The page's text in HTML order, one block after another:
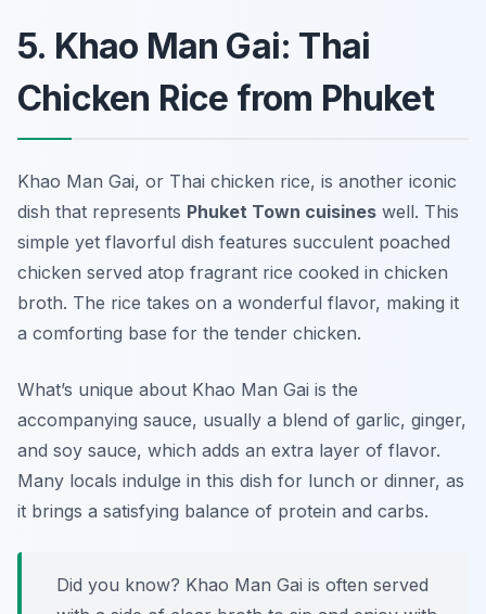
5. Khao Man Gai: Thai
Chicken Rice from Phuket
Khao Man Gai, or Thai chicken rice, is another iconic
dish that represents Phuket Town cuisines well. This
simple yet flavorful dish features succulent poached
chicken served atop fragrant rice cooked in chicken
broth. The rice takes on a wonderful flavor, making it
a comforting base for the tender chicken.
What’s unique about Khao Man Gai is the
accompanying sauce, usually a blend of garlic, ginger,
and soy sauce, which adds an extra layer of flavor.
Many locals indulge in this dish for lunch or dinner, as
it brings a satisfying balance of protein and carbs.
Did you know? Khao Man Gai is often served